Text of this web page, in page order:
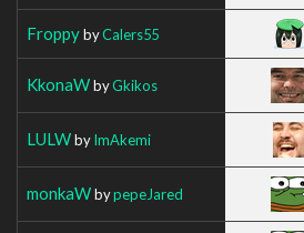
FroppybyCalers55
KkonaWbyGkikos
LULWbyImAkemi
monkaWbypepeJared